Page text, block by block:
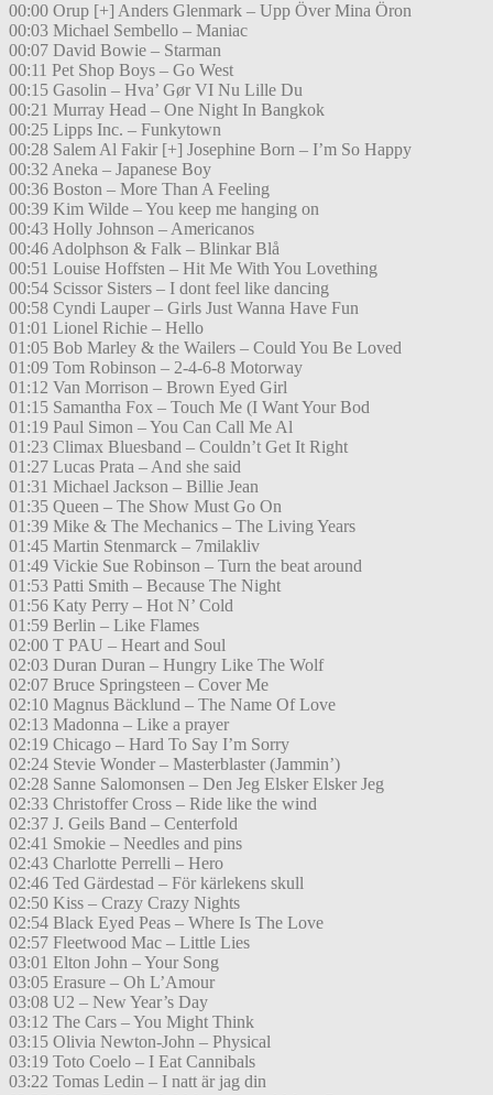
00:00 Orup [+] Anders Glenmark – Upp Över Mina Öron
00:03 Michael Sembello – Maniac
00:07 David Bowie – Starman
00:11 Pet Shop Boys – Go West
00:15 Gasolin – Hva’ Gør VI Nu Lille Du
00:21 Murray Head – One Night In Bangkok
00:25 Lipps Inc. – Funkytown
00:28 Salem Al Fakir [+] Josephine Born – I’m So Happy
00:32 Aneka – Japanese Boy
00:36 Boston – More Than A Feeling
00:39 Kim Wilde – You keep me hanging on
00:43 Holly Johnson – Americanos
00:46 Adolphson & Falk – Blinkar Blå
00:51 Louise Hoffsten – Hit Me With You Lovething
00:54 Scissor Sisters – I dont feel like dancing
00:58 Cyndi Lauper – Girls Just Wanna Have Fun
01:01 Lionel Richie – Hello
01:05 Bob Marley & the Wailers – Could You Be Loved
01:09 Tom Robinson – 2-4-6-8 Motorway
01:12 Van Morrison – Brown Eyed Girl
01:15 Samantha Fox – Touch Me (I Want Your Bod
01:19 Paul Simon – You Can Call Me Al
01:23 Climax Bluesband – Couldn’t Get It Right
01:27 Lucas Prata – And she said
01:31 Michael Jackson – Billie Jean
01:35 Queen – The Show Must Go On
01:39 Mike & The Mechanics – The Living Years
01:45 Martin Stenmarck – 7milakliv
01:49 Vickie Sue Robinson – Turn the beat around
01:53 Patti Smith – Because The Night
01:56 Katy Perry – Hot N’ Cold
01:59 Berlin – Like Flames
02:00 T PAU – Heart and Soul
02:03 Duran Duran – Hungry Like The Wolf
02:07 Bruce Springsteen – Cover Me
02:10 Magnus Bäcklund – The Name Of Love
02:13 Madonna – Like a prayer
02:19 Chicago – Hard To Say I’m Sorry
02:24 Stevie Wonder – Masterblaster (Jammin’)
02:28 Sanne Salomonsen – Den Jeg Elsker Elsker Jeg
02:33 Christoffer Cross – Ride like the wind
02:37 J. Geils Band – Centerfold
02:41 Smokie – Needles and pins
02:43 Charlotte Perrelli – Hero
02:46 Ted Gärdestad – För kärlekens skull
02:50 Kiss – Crazy Crazy Nights
02:54 Black Eyed Peas – Where Is The Love
02:57 Fleetwood Mac – Little Lies
03:01 Elton John – Your Song
03:05 Erasure – Oh L’Amour
03:08 U2 – New Year’s Day
03:12 The Cars – You Might Think
03:15 Olivia Newton-John – Physical
03:19 Toto Coelo – I Eat Cannibals
03:22 Tomas Ledin – I natt är jag din